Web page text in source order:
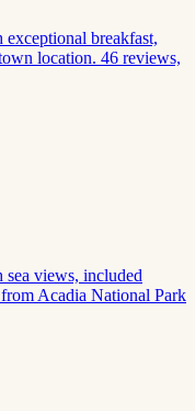
breakfast,
location. 46 reviews,
views, included
Acadia National Park